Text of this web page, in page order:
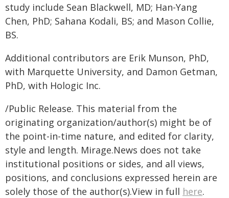
study include Sean Blackwell, MD; Han-Yang
Chen, PhD; Sahana Kodali, BS; and Mason Collie,
BS.
Additional contributors are Erik Munson, PhD,
with Marquette University, and Damon Getman,
PhD, with Hologic Inc.
/Public Release. This material from the
originating organization/author(s) might be of
the point-in-time nature, and edited for clarity,
style and length. Mirage.News does not take
institutional positions or sides, and all views,
positions, and conclusions expressed herein are
solely those of the author(s).View in full here.